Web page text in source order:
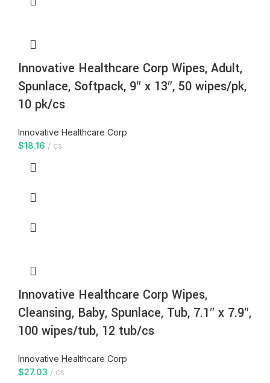
Innovative Healthcare Corp Wipes, Adult,
Spunlace, Softpack, 9″ x 13″, 50 wipes/pk,
10 pk/cs
Innovative Healthcare Corp
$18.16 cs
Innovative Healthcare Corp Wipes,
Cleansing, Baby, Spunlace, Tub, 7.1″ x 7.9″,
100 wipes/tub, 12 tub/cs
Innovative Healthcare Corp
$27.03 cs